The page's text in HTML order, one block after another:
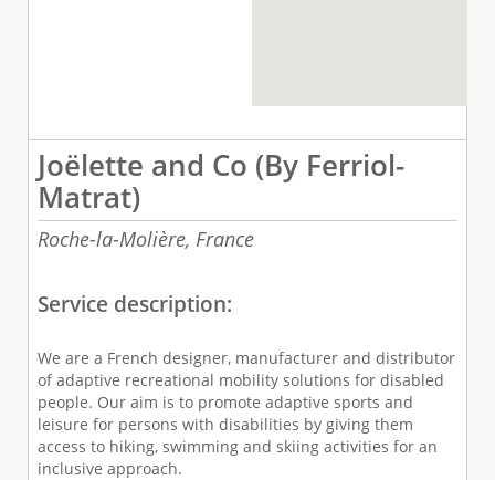
Joëlette and Co (By Ferriol-
Matrat)
Roche-la-Molière, France
Service description:
We are a French designer, manufacturer and distributor
of adaptive recreational mobility solutions for disabled
people. Our aim is to promote adaptive sports and
leisure for persons with disabilities by giving them
access to hiking, swimming and skiing activities for an
inclusive approach.